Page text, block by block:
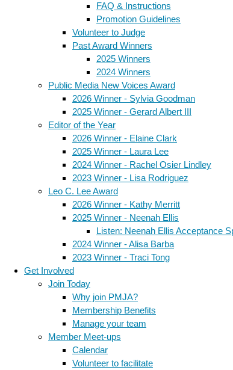
FAQ & Instructions
Promotion Guidelines
Volunteer to Judge
Past Award Winners
2025 Winners
2024 Winners
Public Media New Voices Award
2026 Winner - Sylvia Goodman
2025 Winner - Gerard Albert III
Editor of the Year
2026 Winner - Elaine Clark
2025 Winner - Laura Lee
2024 Winner - Rachel Osier Lindley
2023 Winner - Lisa Rodriguez
Leo C. Lee Award
2026 Winner - Kathy Merritt
2025 Winner - Neenah Ellis
Listen: Neenah Ellis Acceptance
2024 Winner - Alisa Barba
2023 Winner - Traci Tong
Get Involved
Join Today
Why join PMJA?
Membership Benefits
Manage your team
Member Meet-ups
Calendar
Volunteer to facilitate